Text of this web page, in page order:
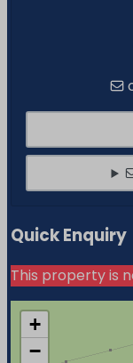
Quick Enquiry
This property is
+
−